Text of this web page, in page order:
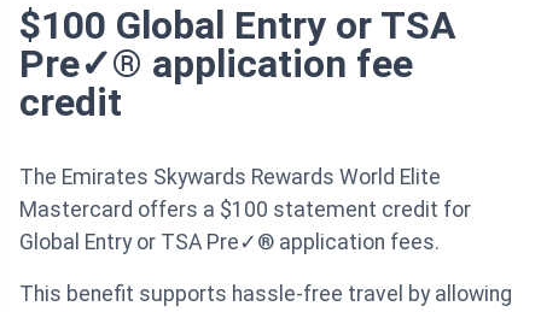
$100 Global Entry or TSA
Pre✓® application fee
credit
The Emirates Skywards Rewards World Elite
Mastercard offers a $100 statement credit for
Global Entry or TSA Pre✓® application fees.
This benefit supports hassle-free travel by allowing